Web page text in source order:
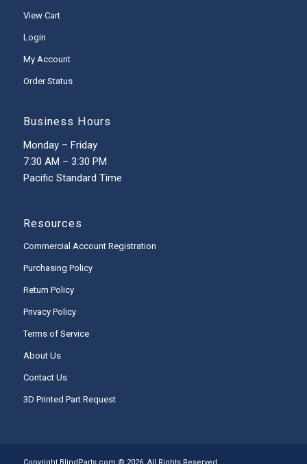
View Cart
Login
My Account
Order Status
Business Hours
Monday – Friday
7:30 AM – 3:30 PM
Pacific Standard Time
Resources
Commercial Account Registration
Purchasing Policy
Return Policy
Privacy Policy
Terms of Service
About Us
Contact Us
3D Printed Part Request